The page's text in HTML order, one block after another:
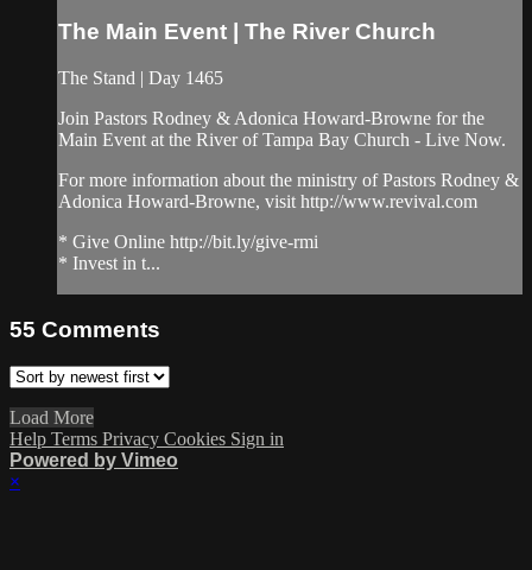
The Main Event | The River Church
The Stand | Day 1465
Join Pastors Rodney & Adonica Howard-Browne for the
Main Event at the River of Tampa Bay Church - Live Now.
For more information about the ministry of Pastors Rodney &
Adonica Howard-Browne, visit http://www.revival.com
* Give Online http://bit.ly/give-rmi
* Invest in t...
55 Comments
Load More
Help Terms Privacy Cookies Sign in
Powered by Vimeo
×